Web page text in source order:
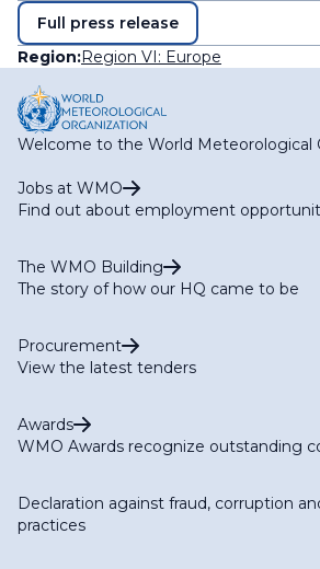
Full press release
Region:Region VI: Europe
Welcome to the World Meteorological
Jobs at WMO
Find out about employment
The WMO Building
The story of how our HQ came to be
Procurement
View the latest tenders
Awards
WMO Awards recognize outstanding
Declaration against fraud, corruption
practices